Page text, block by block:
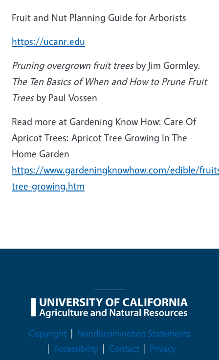
Fruit and Nut Planning Guide for Arborists
https://ucanr.edu
Pruning overgrown fruit treesby Jim Gormley.
The Ten Basics of When and How to Prune Fruit
Treesby Paul Vossen
Read more at Gardening Know How: Care Of
Apricot Trees: Apricot Tree Growing In The
Home Garden
https://www.gardeningknowhow.com/edible/
tree-growing.htm
Legal Menu
Copyright
Nondiscrimination Statements
Accessibility
Contact Privacy